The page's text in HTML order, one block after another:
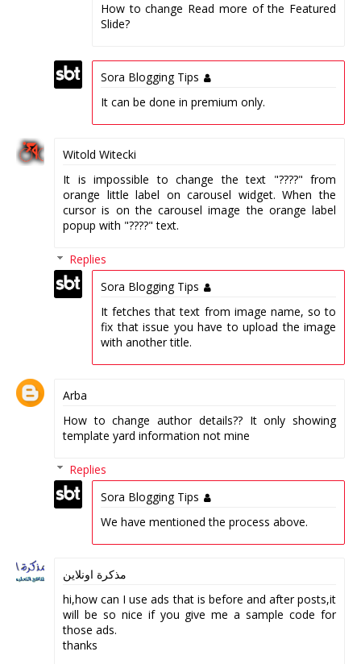
How to change Read more of the Featured
Slide?
Sora Blogging Tips
It can be done in premium only.
Witold Witecki
It is impossible to change the text "????" from
orange little label on carousel widget. When the
cursor is on the carousel image the orange label
popup with "????" text.
Replies
Sora Blogging Tips
It fetches that text from image name, so to
fix that issue you have to upload the image
with another title.
Arba
How to change author details?? It only showing
template yard information not mine
Replies
Sora Blogging Tips
We have mentioned the process above.
مذكرة اونلاين
hi,how can I use ads that is before and after posts,it
will be so nice if you give me a sample code for
those ads.
thanks